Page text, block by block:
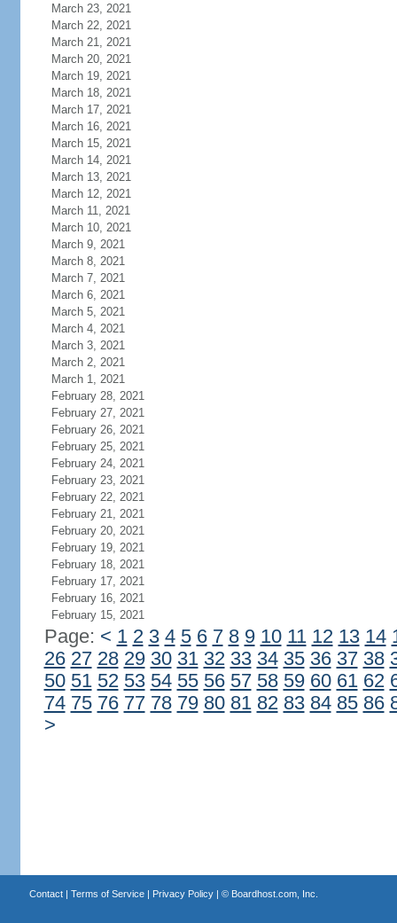
March 23, 2021
March 22, 2021
March 21, 2021
March 20, 2021
March 19, 2021
March 18, 2021
March 17, 2021
March 16, 2021
March 15, 2021
March 14, 2021
March 13, 2021
March 12, 2021
March 11, 2021
March 10, 2021
March 9, 2021
March 8, 2021
March 7, 2021
March 6, 2021
March 5, 2021
March 4, 2021
March 3, 2021
March 2, 2021
March 1, 2021
February 28, 2021
February 27, 2021
February 26, 2021
February 25, 2021
February 24, 2021
February 23, 2021
February 22, 2021
February 21, 2021
February 20, 2021
February 19, 2021
February 18, 2021
February 17, 2021
February 16, 2021
February 15, 2021
Page: < 1 2 3 4 5 6 7 8 9 10 11 12 13 14
26 27 28 29 30 31 32 33 34 35 36 37 38
50 51 52 53 54 55 56 57 58 59 60 61 62
74 75 76 77 78 79 80 81 82 83 84 85 86
>
Contact| Terms of Service| Privacy Policy| © Boardhost.com, Inc.